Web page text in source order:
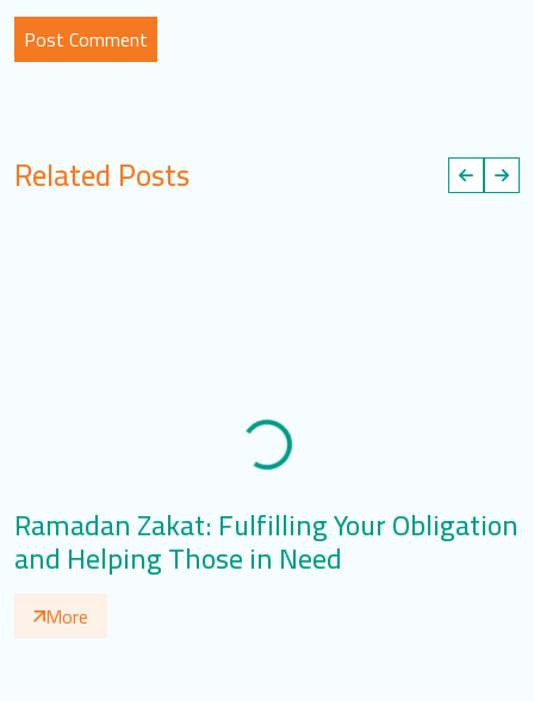
Related Posts
Ramadan Zakat: Fulfilling Your Obligation
and Helping Those in Need
More